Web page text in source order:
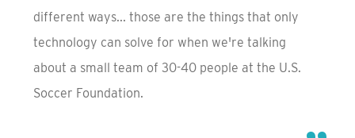
different ways... those are the things that only
technology can solve for when we're talking
about a small team of 30-40 people at the U.S.
Soccer Foundation.